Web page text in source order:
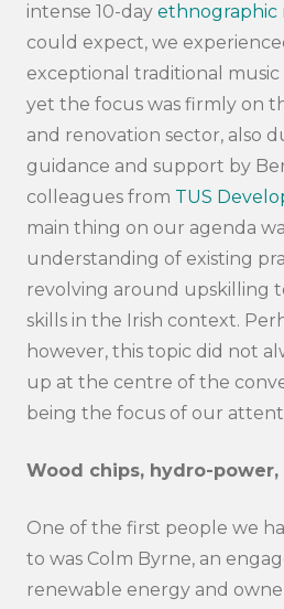
intense 10-day ethnographic
could expect, we
exceptional traditional
yet the focus was firmly on
and renovation sector, also
guidance and support by
colleagues from TUS
main thing on our agenda
understanding of existing
revolving around upskilling
skills in the Irish context.
however, this topic did not
up at the centre of the
being the focus of our
Wood chips, hydro-
One of the first people we
to was Colm Byrne, an
renewable energy and